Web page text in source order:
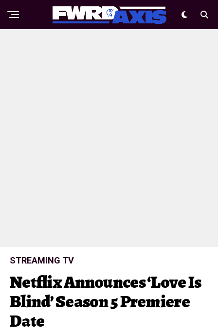
STREAMING TV
Netflix Announces ‘Love Is
Blind’ Season 5 Premiere
Date